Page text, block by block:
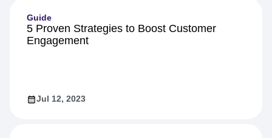
Guide
5 Proven Strategies to Boost Customer
Engagement
Jul 12, 2023